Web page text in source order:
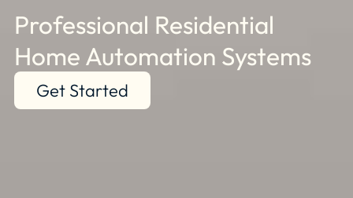
Professional Residential
Home Automation Systems
Get Started